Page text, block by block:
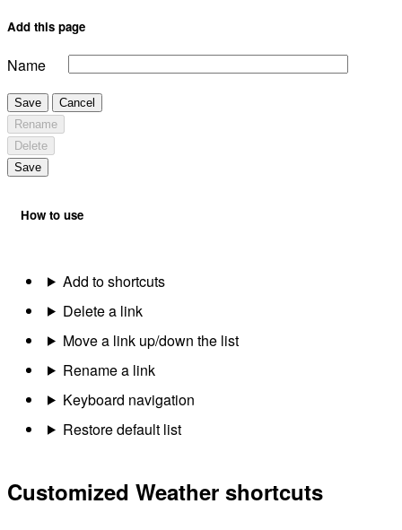
Add this page
Name
Save
Cancel
Rename
Delete
Save
How to use
Add to shortcuts
Delete a link
Move a link up/down the list
Rename a link
Keyboard navigation
Restore default list
Customized Weather shortcuts